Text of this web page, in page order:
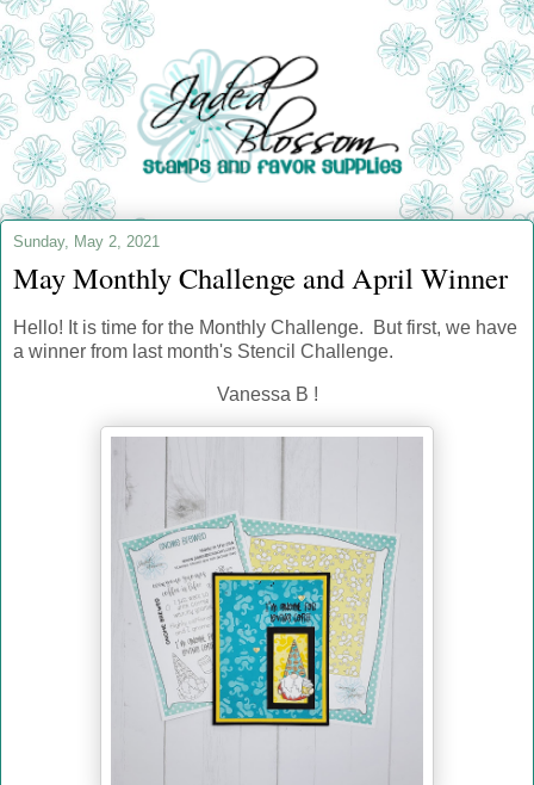
Sunday, May 2, 2021
May Monthly Challenge and April Winner
Hello! It is time for the Monthly Challenge. But first, we have
a winner from last month's Stencil Challenge.
Vanessa B !